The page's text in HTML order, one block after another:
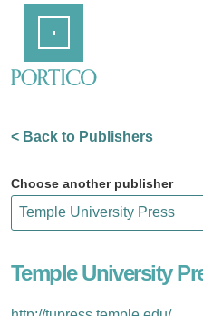
Content
< Back to Publishers
Choose another publisher
Temple University